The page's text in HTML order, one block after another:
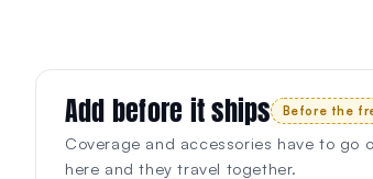
Add before it ships Before the
Coverage and accessories have to go
here and they travel together.